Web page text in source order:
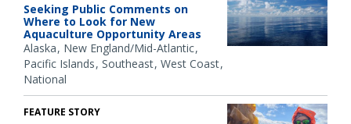
Seeking Public Comments on
Where to Look for New
Aquaculture Opportunity Areas
Alaska New England/Mid-Atlantic
Pacific Islands Southeast West Coast
National
FEATURE STORY